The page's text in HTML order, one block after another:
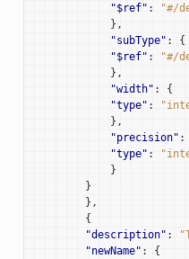
"$ref" :
"#/
},
"subType" :
{
"$ref" :
"#/
},
"width" :
{
"type" :
},
"precision" :
"type" :
}
}
},
{
"description" :
"newName" :
{